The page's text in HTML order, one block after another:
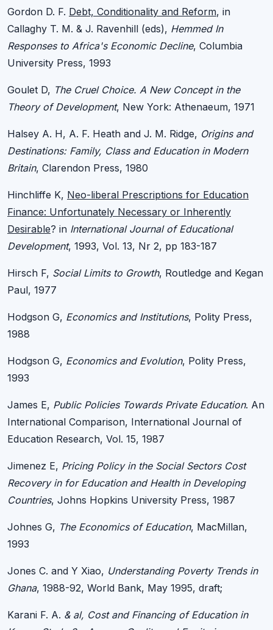
Gordon D. F. Debt, Conditionality and Reform, in
Callaghy T. M. & J. Ravenhill (eds), Hemmed In
Responses to Africa's Economic Decline, Columbia
University Press, 1993
Goulet D, The Cruel Choice. A New Concept in the
Theory of Development, New York: Athenaeum, 1971
Halsey A. H, A. F. Heath and J. M. Ridge, Origins and
Destinations: Family, Class and Education in Modern
Britain, Clarendon Press, 1980
Hinchliffe K, Neo-liberal Prescriptions for Education
Finance: Unfortunately Necessary or Inherently
Desirable? in International Journal of Educational
Development, 1993, Vol. 13, Nr 2, pp 183-187
Hirsch F, Social Limits to Growth, Routledge and Kegan
Paul, 1977
Hodgson G, Economics and Institutions, Polity Press,
1988
Hodgson G, Economics and Evolution, Polity Press,
1993
James E, Public Policies Towards Private Education. An
International Comparison, International Journal of
Education Research, Vol. 15, 1987
Jimenez E, Pricing Policy in the Social Sectors Cost
Recovery in for Education and Health in Developing
Countries, Johns Hopkins University Press, 1987
Johnes G, The Economics of Education, MacMillan,
1993
Jones C. and Y Xiao, Understanding Poverty Trends in
Ghana, 1988-92, World Bank, May 1995, draft;
Karani F. A. & al, Cost and Financing of Education in